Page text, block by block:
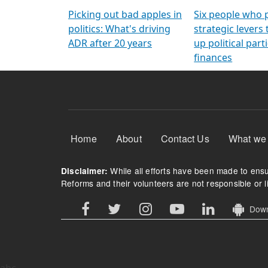
Picking out bad apples in
politics: What's driving
ADR after 20 years
Six people who
strategic levers
up political
finances